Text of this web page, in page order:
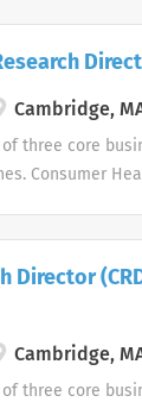
Cambridge,
three core
Consumer
Director
Cambridge,
three core